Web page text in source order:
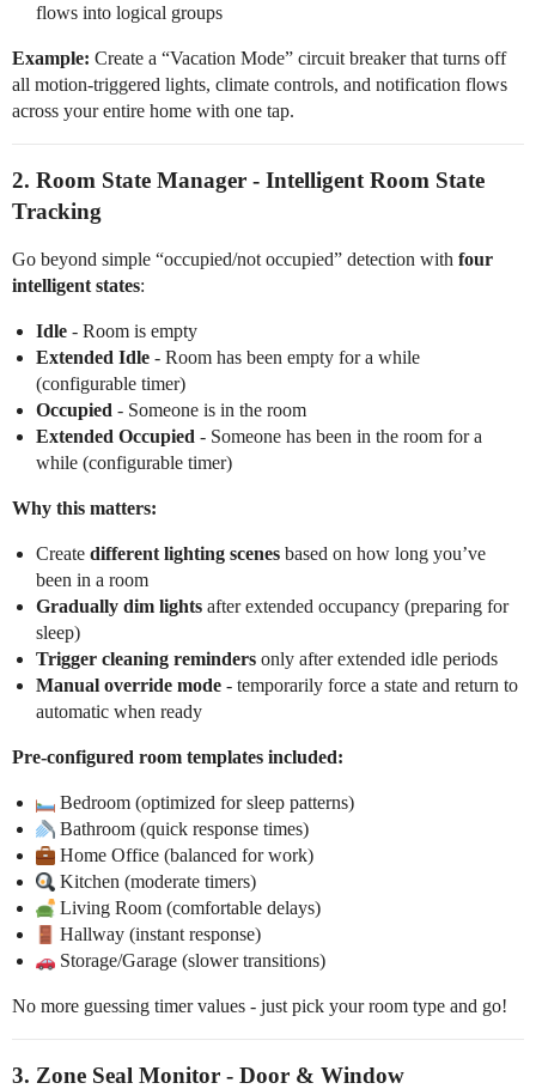
flows into logical groups
Example: Create a “Vacation Mode” circuit breaker that turns off
all motion-triggered lights, climate controls, and notification flows
across your entire home with one tap.
2. Room State Manager - Intelligent Room State
Tracking
Go beyond simple “occupied/not occupied” detection with four
intelligent states:
Idle - Room is empty
Extended Idle - Room has been empty for a while
(configurable timer)
Occupied - Someone is in the room
Extended Occupied - Someone has been in the room for a
while (configurable timer)
Why this matters:
Create different lighting scenes based on how long you’ve
been in a room
Gradually dim lights after extended occupancy (preparing for
sleep)
Trigger cleaning reminders only after extended idle periods
Manual override mode - temporarily force a state and return to
automatic when ready
Pre-configured room templates included:
Bedroom (optimized for sleep patterns)
Bathroom (quick response times)
Home Office (balanced for work)
Kitchen (moderate timers)
Living Room (comfortable delays)
Hallway (instant response)
Storage/Garage (slower transitions)
No more guessing timer values - just pick your room type and go!
3. Zone Seal Monitor - Door & Window